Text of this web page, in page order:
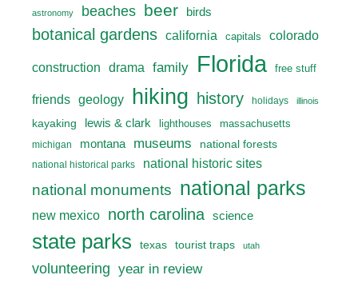
astronomy beaches beer birds
botanical gardens california capitals colorado
construction drama family Florida free stuff
friends geology hiking history holidays illinois
kayaking lewis & clark lighthouses
massachusetts
michigan
montana museums national forests
national historical parks national historic sites
national monuments national parks
new mexico north carolina science
state parks texas tourist traps utah
volunteering year in review